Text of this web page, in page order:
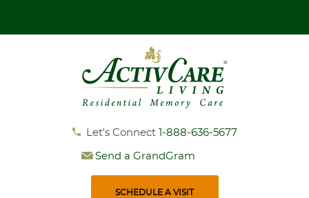
Let's Connect 1-888-636-5677
Send a GrandGram
SCHEDULE A VISIT